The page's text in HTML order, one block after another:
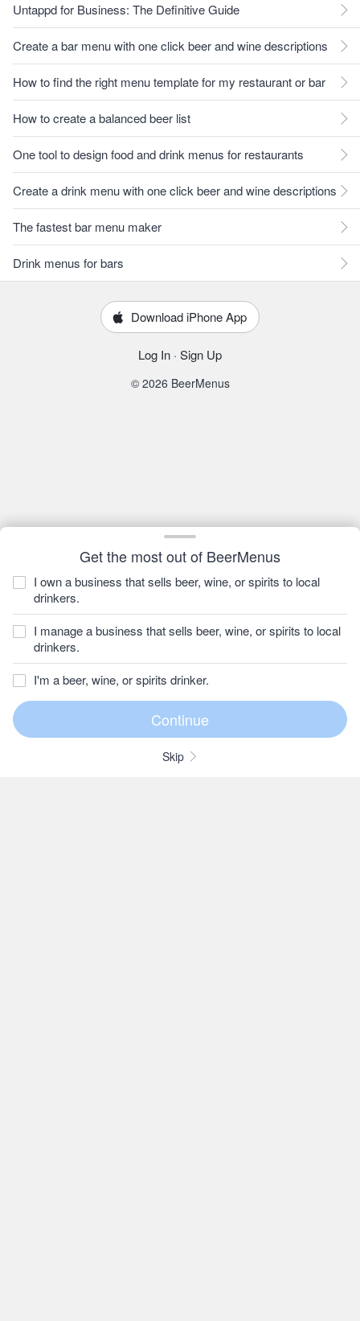
Get the most out of BeerMenus
I own a business that sells beer, wine, or spirits to local
drinkers.
I manage a business that sells beer, wine, or spirits to local
drinkers.
I'm a beer, wine, or spirits drinker.
Skip
Untappd for Business: The Definitive Guide
Create a bar menu with one click beer and wine descriptions
How to find the right menu template for my restaurant or bar
How to create a balanced beer list
One tool to design food and drink menus for restaurants
Create a drink menu with one click beer and wine descriptions
The fastest bar menu maker
Drink menus for bars
Download iPhone App
Log In · Sign Up
© 2026 BeerMenus